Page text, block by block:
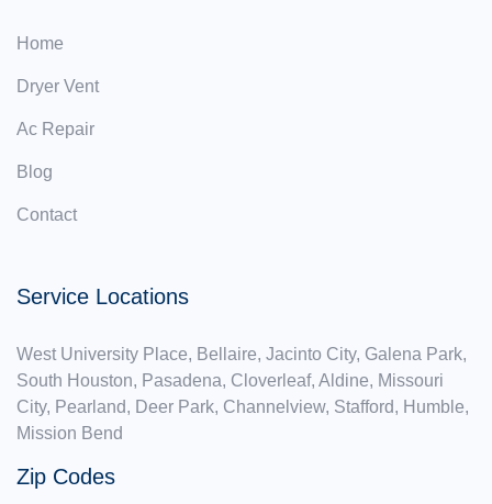
Home
Dryer Vent
Ac Repair
Blog
Contact
Service Locations
West University Place, Bellaire, Jacinto City, Galena Park,
South Houston, Pasadena, Cloverleaf, Aldine, Missouri
City, Pearland, Deer Park, Channelview, Stafford, Humble,
Mission Bend
Zip Codes